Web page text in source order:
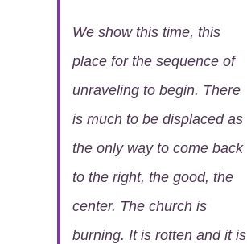
We show this time, this
place for the sequence of
unraveling to begin. There
is much to be displaced as
the only way to come back
to the right, the good, the
center. The church is
burning. It is rotten and it is